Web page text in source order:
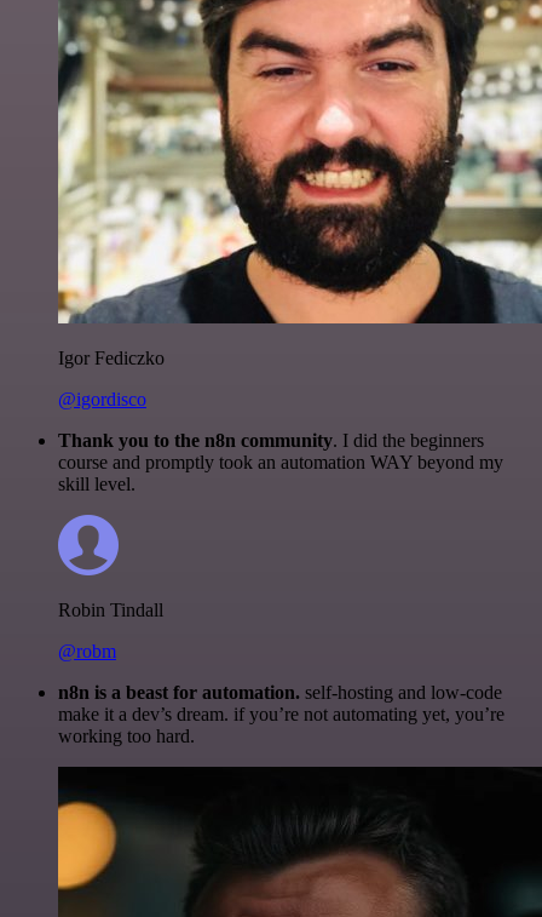
Igor Fediczko
@igordisco
Thank you to the n8n community. I did the beginners
course and promptly took an automation WAY beyond my
skill level.
Robin Tindall
@robm
n8n is a beast for automation. self-hosting and low-code
make it a dev’s dream. if you’re not automating yet, you’re
working too hard.